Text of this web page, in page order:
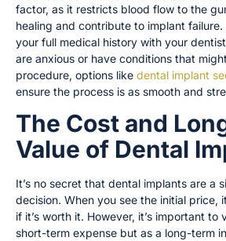
factor, as it restricts blood flow to the
healing and contribute to implant failure.
your full medical history with your
are anxious or have conditions that
procedure, options like dental implant
ensure the process is as smooth and
The Cost and
Value of Dental
It’s no secret that dental implants are a
decision. When you see the initial price,
if it’s worth it. However, it’s important to
short-term expense but as a long-term